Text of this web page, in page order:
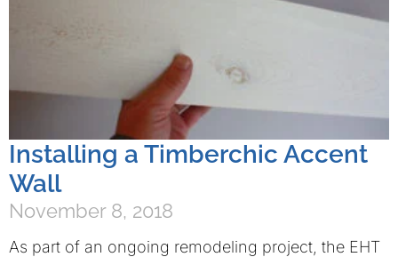
Installing a Timberchic Accent
Wall
November 8, 2018
As part of an ongoing remodeling project, the EHT